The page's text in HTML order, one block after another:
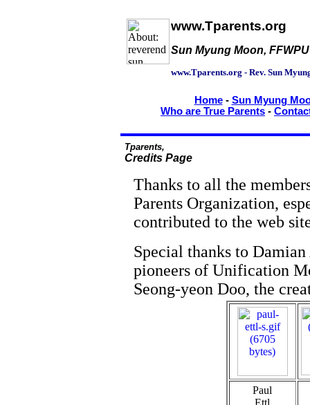
www.Tparents.org
Sun Myung Moon,
www.Tparents.org - Rev. Sun
Home- Sun Myung
Who are True Parents -
Tparents,
Credits Page
Thanks to all the
Parents Organization,
contributed to the web
Special thanks to
pioneers of Unification
Seong-yeon Doo, the
Paul
Ettl